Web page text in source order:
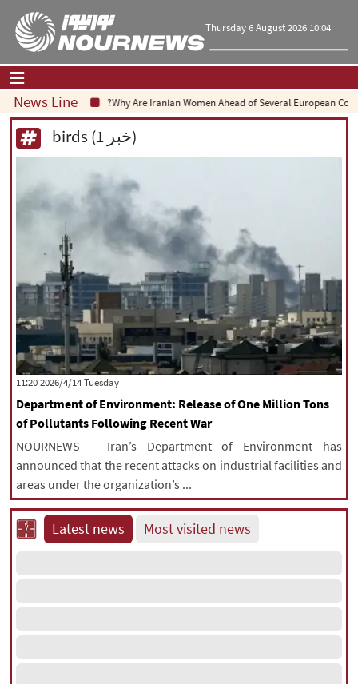
Thursday 6 August 2026 10:04
Home| Contact Us|About Us
Op-Ed
Politics
Culture and society
Multimedia
International
Sports
|فارسی|English|العربیه |
|עברית|русский|中文|
All rights reserved for NourNews
Copyright © 2021 www.nournews.ir
News Line Why Are Iranian Women Ahead of Several European
birds (1 خبر)
‫‫Tuesday‬‬ 2026/4/14 11:20
Department of Environment: Release of One Million Tons
of Pollutants Following Recent War
NOURNEWS – Iran’s Department of Environment has
announced that the recent attacks on industrial facilities and
areas under the organization’s ...
Latest news Most visited news